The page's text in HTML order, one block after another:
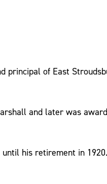
principal of East
and later was
until his retirement in 1920.